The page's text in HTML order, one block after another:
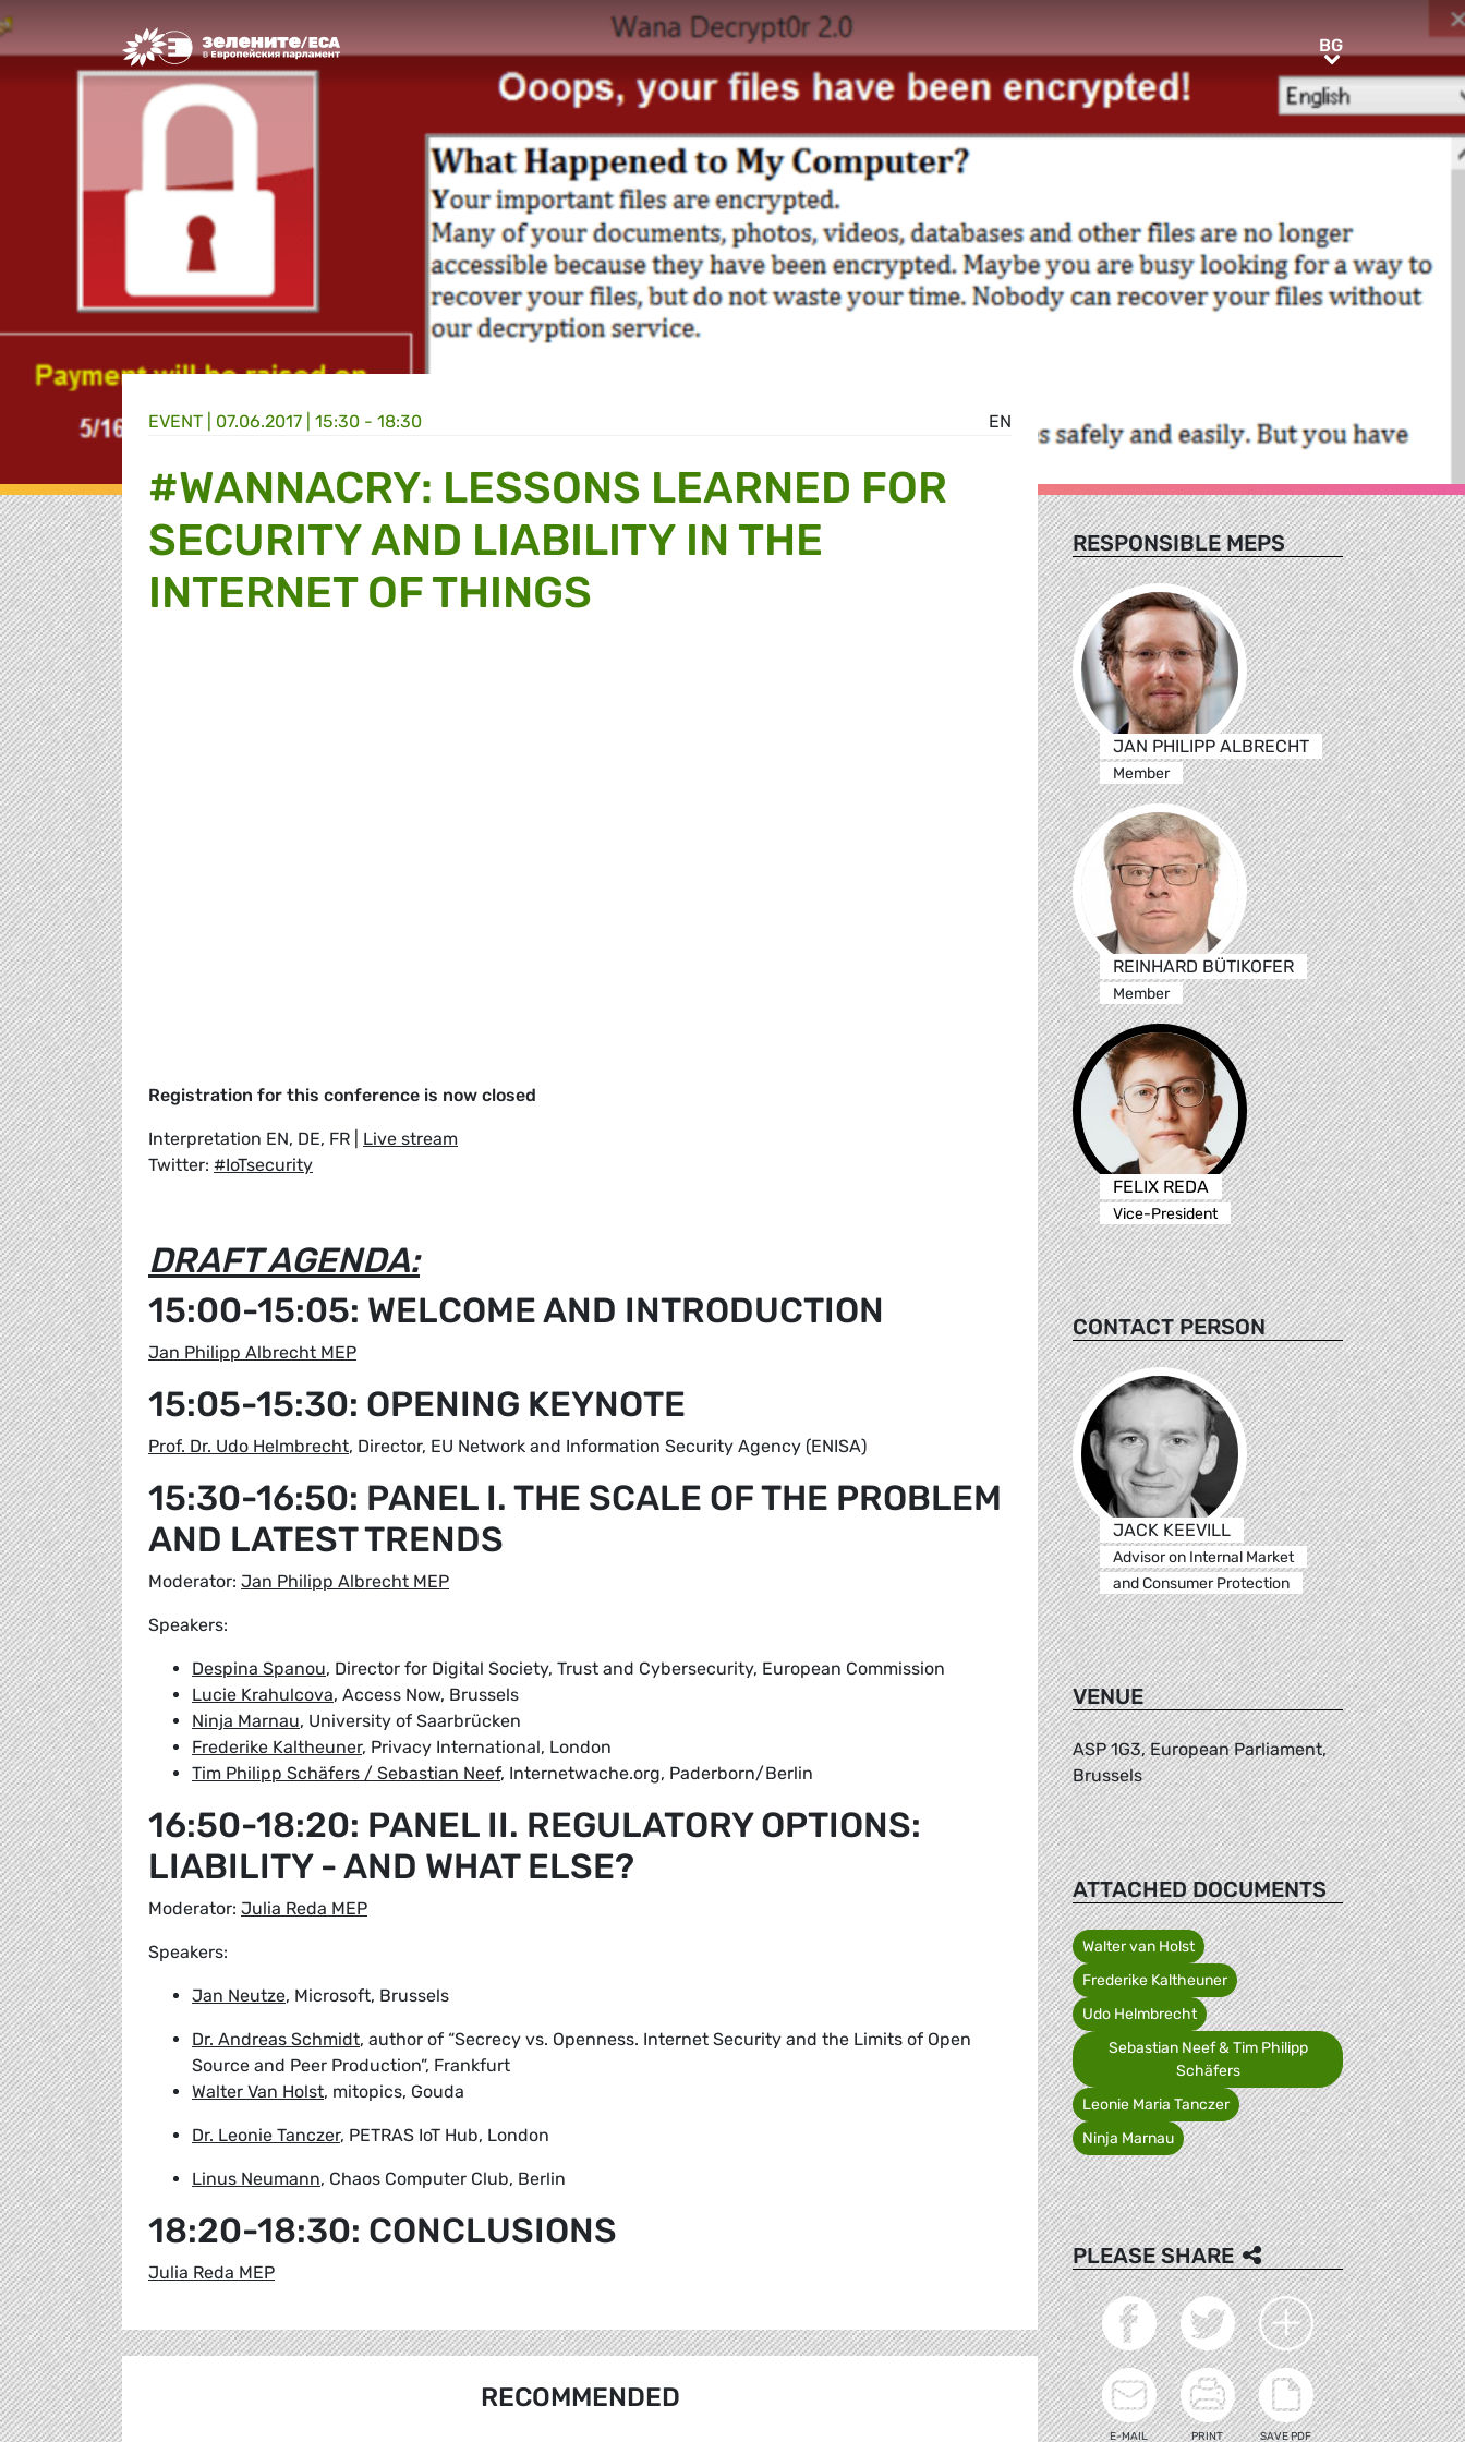
Greens/EFA Home BGBG
EN
EVENT | 07.06.2017 | 15:30 - 18:30
#WANNACRY: LESSONS LEARNED FOR
SECURITY AND LIABILITY IN THE
INTERNET OF THINGS
Registration for this conference is now closed
Interpretation EN, DE, FR | Live stream
Twitter: #IoTsecurity
DRAFT AGENDA:
15:00-15:05: WELCOME AND INTRODUCTION
Jan Philipp Albrecht MEP
15:05-15:30: OPENING KEYNOTE
Prof. Dr. Udo Helmbrecht, Director, EU Network and Information Security Agency (ENISA)
15:30-16:50: PANEL I. THE SCALE OF THE PROBLEM
AND LATEST TRENDS
Moderator: Jan Philipp Albrecht MEP
Speakers:
Despina Spanou, Director for Digital Society, Trust and Cybersecurity, European Commission
Lucie Krahulcova, Access Now, Brussels
Ninja Marnau, University of Saarbrücken
Frederike Kaltheuner, Privacy International, London
Tim Philipp Schäfers / Sebastian Neef, Internetwache.org, Paderborn/Berlin
16:50-18:20: PANEL II. REGULATORY OPTIONS:
LIABILITY - AND WHAT ELSE?
Moderator: Julia Reda MEP
Speakers:
Jan Neutze, Microsoft, Brussels
Dr. Andreas Schmidt, author of “Secrecy vs. Openness. Internet Security and the Limits of Open
Source and Peer Production”, Frankfurt
Walter Van Holst, mitopics, Gouda
Dr. Leonie Tanczer, PETRAS IoT Hub, London
Linus Neumann, Chaos Computer Club, Berlin
18:20-18:30: CONCLUSIONS
Julia Reda MEP
RECOMMENDED
RESPONSIBLE MEPS
JAN PHILIPP ALBRECHT
Member
REINHARD BÜTIKOFER
Member
FELIX REDA
Vice-President
CONTACT PERSON
JACK KEEVILL
Advisor on Internal Market
and Consumer Protection
VENUE
ASP 1G3, European Parliament,
Brussels
ATTACHED DOCUMENTS
Walter van Holst
Frederike Kaltheuner
Udo Helmbrecht
Sebastian Neef & Tim Philipp
Schäfers
Leonie Maria Tanczer
Ninja Marnau
PLEASE SHARE
E-MAIL PRINT SAVE PDF